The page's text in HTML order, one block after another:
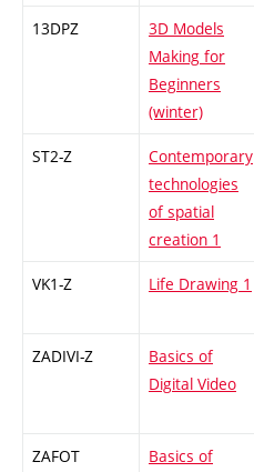
13DPZ
3D Models
Making for
Beginners
(winter)
ST2-Z
Contemporary
technologies
of spatial
creation 1
VK1-Z Life Drawing 1
ZADIVI-Z
Basics of
Digital Video
ZAFOT
Basics of